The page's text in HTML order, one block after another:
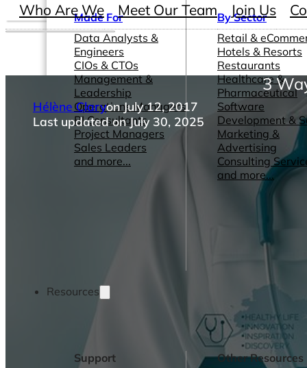
Made For
Data Analysts &
Engineers
CIOs & CTOs
Management &
Leadership
Operations Managers
BI Consultants
Project Managers
Sales Leaders
and more...
By Sector
Retail &
Hotels & Resorts
Restaurants
Healthcare &
Pharmaceutical
Software
Development &
Marketing &
Advertising
Consulting
and more...
Resources
Support
Other Resources
Who Are We Meet Our Team Join Us
3
Hélène Claryon July 12, 2017
Last updated on July 30, 2025